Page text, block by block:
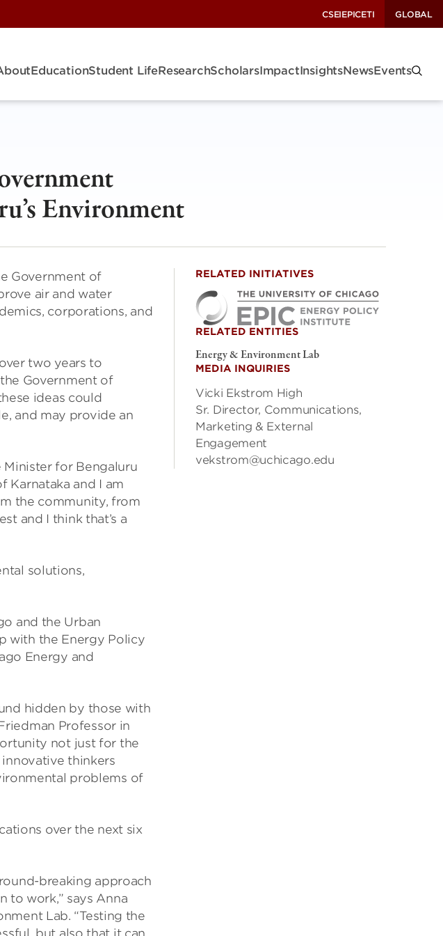
CSEIEPICETI GLOBAL
EducationStudent LifeResearchScholarsImpactInsightsNewsEvents
Environment
Government of
air and water
corporations, and
two years to
Government of
ideas could
and may provide an
Minister for Bengaluru
Karnataka and I am
the community, from
and I think that’s a
solutions,
and the Urban
with the Energy Policy
Energy and
hidden by those with
Professor in
not just for the
thinkers
problems of
over the next six
breaking approach
to work,” says Anna
Lab. “Testing the
but also that it can
RELATED INITIATIVES
RELATED ENTITIES
Energy & Environment Lab
MEDIA INQUIRIES
Vicki Ekstrom High
Sr. Director, Communications,
Marketing & External
Engagement
vekstrom@uchicago.edu